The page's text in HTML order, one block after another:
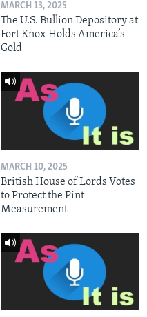
MARCH 13, 2025
The U.S. Bullion Depository at
Fort Knox Holds America’s
Gold
MARCH 10, 2025
British House of Lords Votes
to Protect the Pint
Measurement